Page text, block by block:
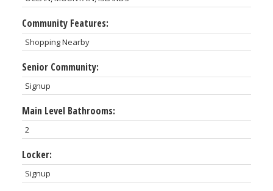
Community Features:
Shopping Nearby
Senior Community:
Signup
Main Level Bathrooms:
2
Locker:
Signup